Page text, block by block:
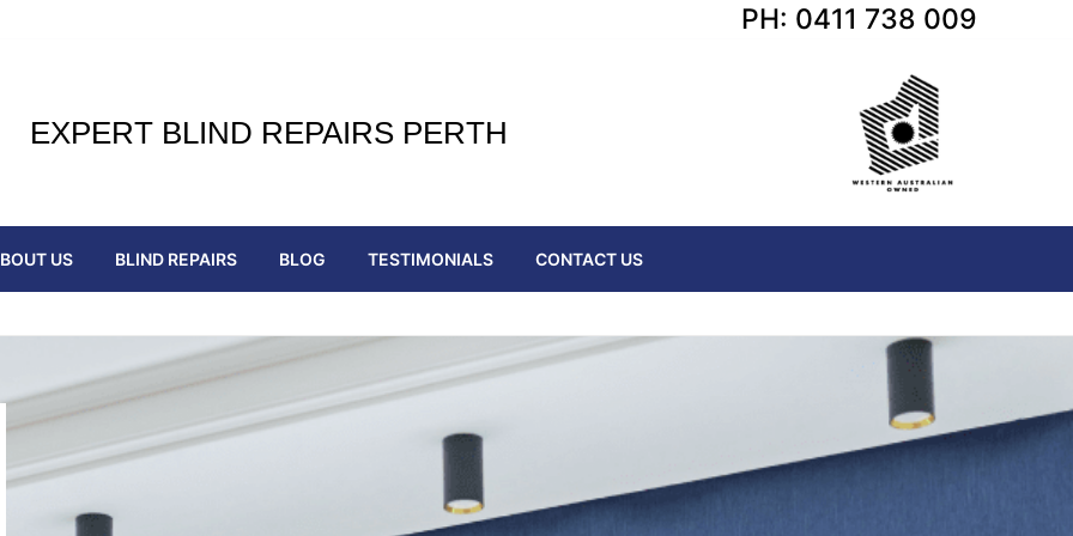
PH: 0411 738 009
EXPERT BLIND REPAIRS PERTH
US BLIND REPAIRS BLOG TESTIMONIALS CONTACT US